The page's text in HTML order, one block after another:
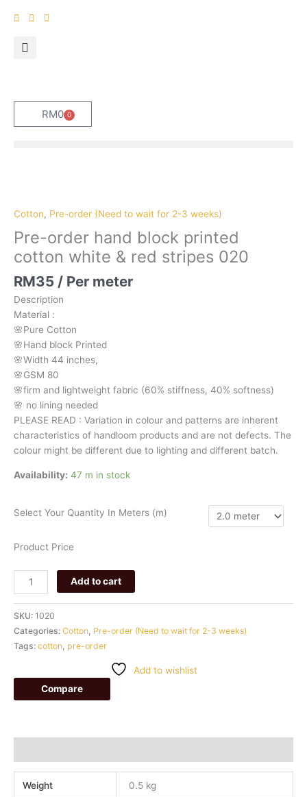
RM0 0
Cart
Cotton, Pre-order (Need to wait for 2-3 weeks)
Pre-order hand block printed
cotton white & red stripes 020
RM35 / Per meter
Description
Material :
🌸Pure Cotton
🌸Hand block Printed
🌸Width 44 inches,
🌸GSM 80
🌸firm and lightweight fabric (60% stiffness, 40% softness)
🌸 no lining needed
PLEASE READ : Variation in colour and patterns are inherent
characteristics of handloom products and are not defects. The
colour might be different due to lighting and different batch.
Availability: 47 m in stock
Select Your Quantity In Meters (m)
Product Price
hand
printed
cotton
&
red
stripes
020
quantity
Add to cart
SKU: 1020
Categories: Cotton Pre-order (Need to wait for 2-3 weeks)
Tags: cotton pre-order
Add to wishlist
Compare
Weight 0.5 kg